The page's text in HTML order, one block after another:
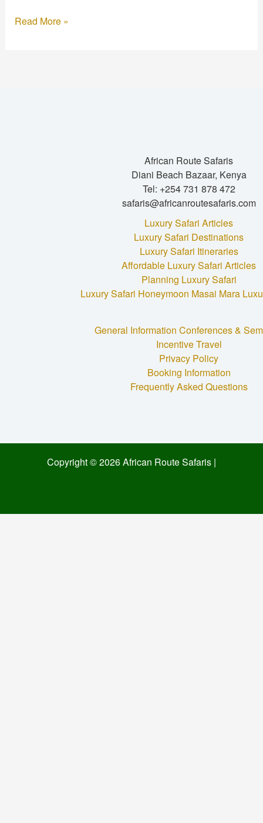
Read More »
African Route Safaris
Diani Beach Bazaar, Kenya
Tel: +254 731 878 472
safaris@africanroutesafaris.com
Luxury Safari Articles
Luxury Safari Destinations
Luxury Safari Itineraries
Affordable Luxury Safari Articles
Planning Luxury Safari
Luxury Safari Honeymoon Masai Mara
General Information Conferences &
Incentive Travel
Privacy Policy
Booking Information
Frequently Asked Questions
Copyright © 2026 African Route Safaris |